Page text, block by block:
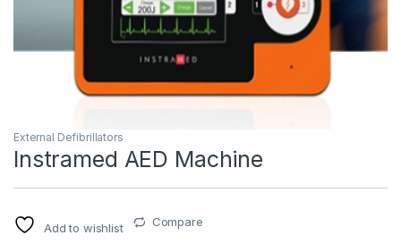
External Defibrillators
Instramed AED Machine
Add to wishlist Compare